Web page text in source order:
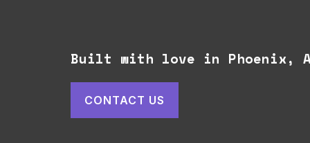
Built with love in Phoenix,
CONTACT US